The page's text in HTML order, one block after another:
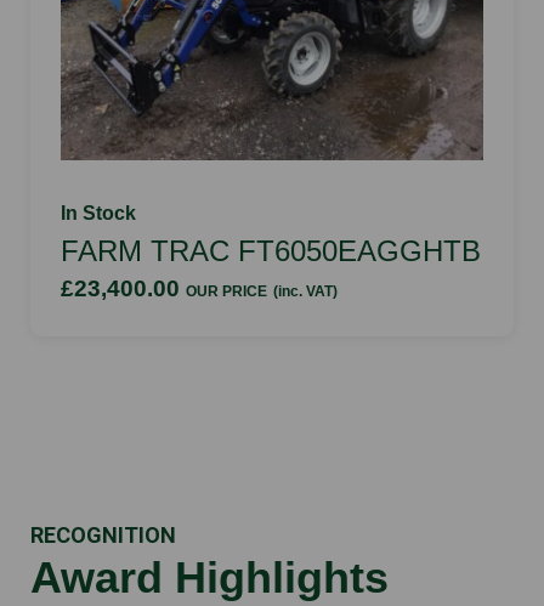
In Stock
FARM TRAC FT6050EAGGHTB
£23,400.00 OUR PRICE (inc. VAT)
RECOGNITION
Award Highlights